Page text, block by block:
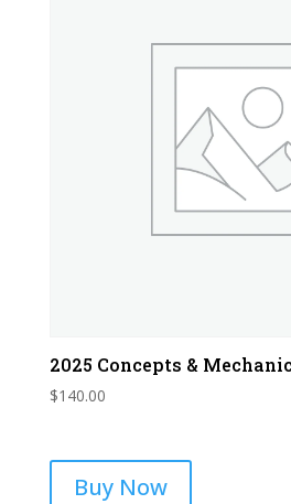
2025 Concepts &
$140.00
Buy Now